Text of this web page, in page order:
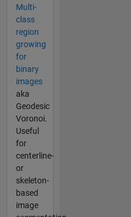
Multi-
class
region
growing
for
binary
images
aka
Geodesic
Voronoi.
Useful
for
centerline-
or
skeleton-
based
image